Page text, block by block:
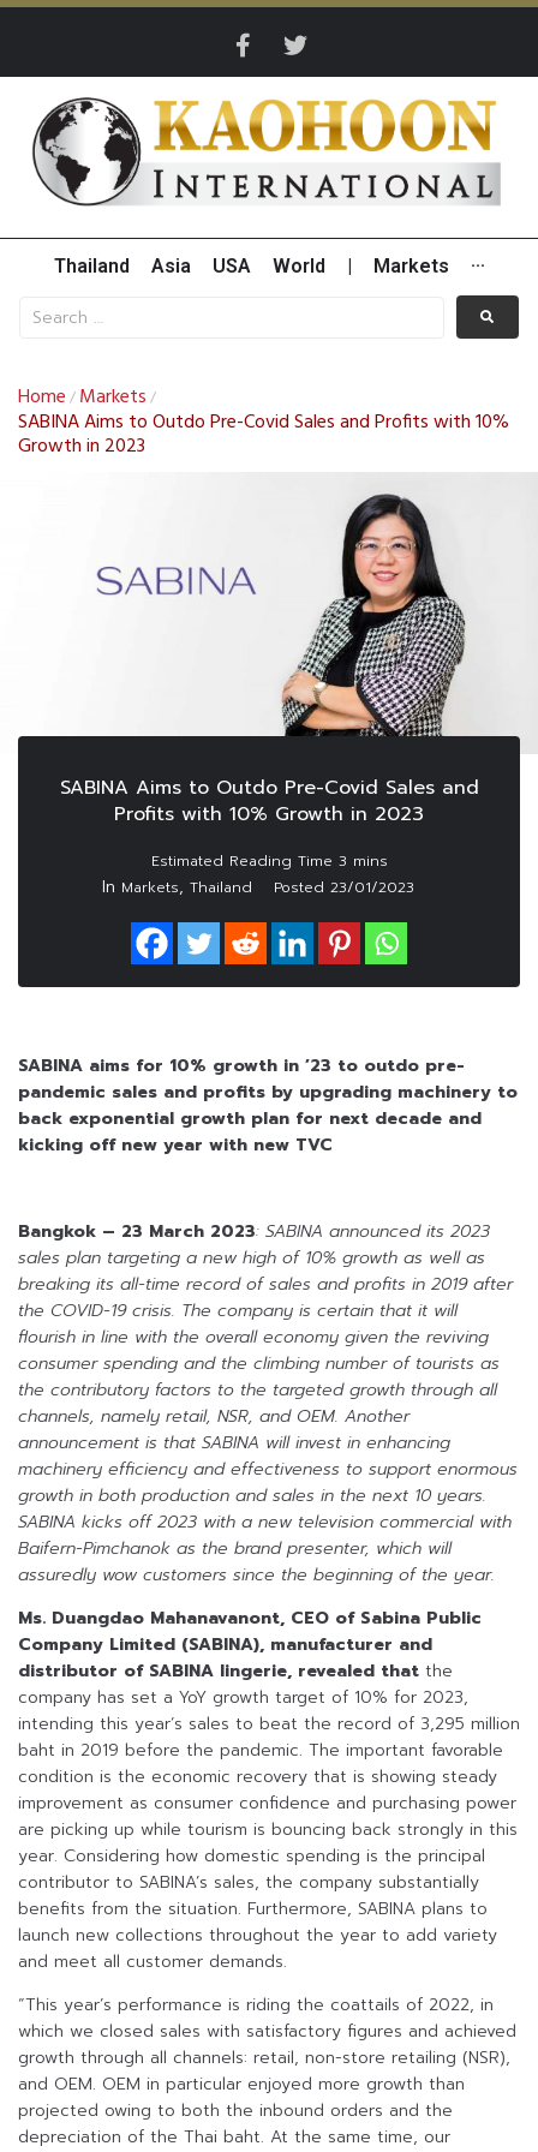
Thailand Asia USA World Markets ···
Home / Markets /
SABINA Aims to Outdo Pre-Covid Sales and Profits with 10%
Growth in 2023
SABINA Aims to Outdo Pre-Covid Sales and
Profits with 10% Growth in 2023
In Markets, Thailand Posted 23/01/2023
SABINA aims for 10% growth in ’23 to outdo pre-
pandemic sales and profits by upgrading machinery to
back exponential growth plan for next decade and
kicking off new year with new TVC
Bangkok – 23 March 2023: SABINA announced its 2023
sales plan targeting a new high of 10% growth as well as
breaking its all-time record of sales and profits in 2019 after
the COVID-19 crisis. The company is certain that it will
flourish in line with the overall economy given the reviving
consumer spending and the climbing number of tourists as
the contributory factors to the targeted growth through all
channels, namely retail, NSR, and OEM. Another
announcement is that SABINA will invest in enhancing
machinery efficiency and effectiveness to support enormous
growth in both production and sales in the next 10 years.
SABINA kicks off 2023 with a new television commercial with
Baifern-Pimchanok as the brand presenter, which will
assuredly wow customers since the beginning of the year.
Ms. Duangdao Mahanavanont, CEO of Sabina Public
Company Limited (SABINA), manufacturer and
distributor of SABINA lingerie, revealed that the
company has set a YoY growth target of 10% for 2023,
intending this year’s sales to beat the record of 3,295 million
baht in 2019 before the pandemic. The important favorable
condition is the economic recovery that is showing steady
improvement as consumer confidence and purchasing power
are picking up while tourism is bouncing back strongly in this
year. Considering how domestic spending is the principal
contributor to SABINA’s sales, the company substantially
benefits from the situation. Furthermore, SABINA plans to
launch new collections throughout the year to add variety
and meet all customer demands.
“This year’s performance is riding the coattails of 2022, in
which we closed sales with satisfactory figures and achieved
growth through all channels: retail, non-store retailing (NSR),
and OEM. OEM in particular enjoyed more growth than
projected owing to both the inbound orders and the
depreciation of the Thai baht. At the same time, our